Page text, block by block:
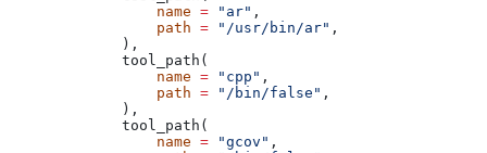
            name
= "ar" ,
            path
= "/usr/bin/ar" ,
        ),
        tool_path(
            name
= "cpp" ,
            path
= "/bin/false" ,
        ),
        tool_path(
            name
= "gcov" ,